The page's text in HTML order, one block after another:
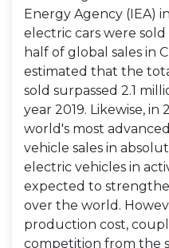
Energy Agency (IEA)
electric cars were
half of global sales in
estimated that the
sold surpassed 2.1
year 2019. Likewise, in
world's most
vehicle sales in
electric vehicles in
expected to
over the world.
production cost,
competition from the